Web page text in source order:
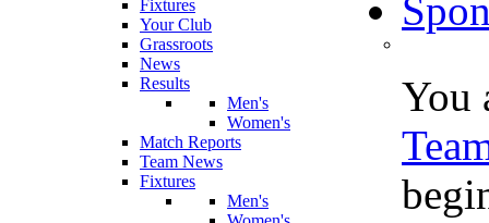
Fixtures
Your Club
Grassroots
News
Results
Men's
Women's
Match Reports
Team News
Fixtures
Men's
You